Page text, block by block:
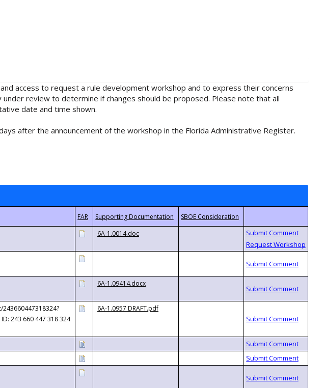
access to request a rule development workshop and to express their concerns
review to determine if changes should be proposed. Please note that all
date and time shown.
after the announcement of the workshop in the Florida Administrative Register.
6A-1.0014.doc
6A-1.09414.docx
243 660 447 318 324
6A-1.0957 DRAFT.pdf